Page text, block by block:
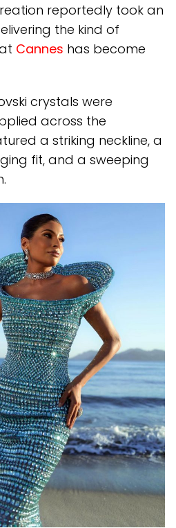
reportedly took an
the kind of
Cannes has become
crystals were
across the
a striking neckline, a
fit, and a sweeping